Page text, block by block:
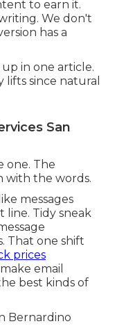
to earn it.
We don't
has a
in one article.
lifts since natural
San
one. The
with the words.
messages
line. Tidy sneak
That one shift
prices
email
best kinds of